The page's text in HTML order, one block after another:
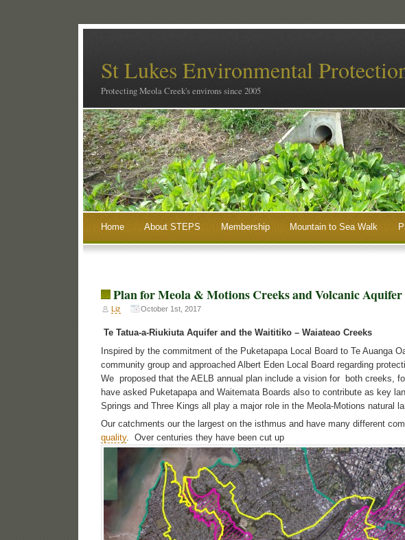
St Lukes Environmental
Protecting Meola Creek's environs since 2005
Home About STEPS Membership Mountain to Sea Walk
Plan for Meola & Motions Creeks and Volcanic Aquifer
Liz October 1st, 2017
Te Tatua-a-Riukiuta Aquifer and the Waititiko – Waiateao Creeks
Inspired by the commitment of the Puketapapa Local Board to Te Auanga
community group and approached Albert Eden Local Board regarding
We proposed that the AELB annual plan include a vision for both creeks,
have asked Puketapapa and Waitemata Boards also to contribute as key
Springs and Three Kings all play a major role in the Meola-Motions natural
Our catchments our the largest on the isthmus and have many different
quality. Over centuries they have been cut up